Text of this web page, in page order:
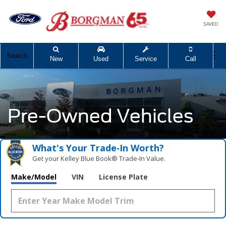
SAVED
Search New Used Service Call
Pre-Owned Vehicles
What's Your Trade‑In Worth?
Get your Kelley Blue Book® Trade‑In Value.
Make/Model VIN License Plate